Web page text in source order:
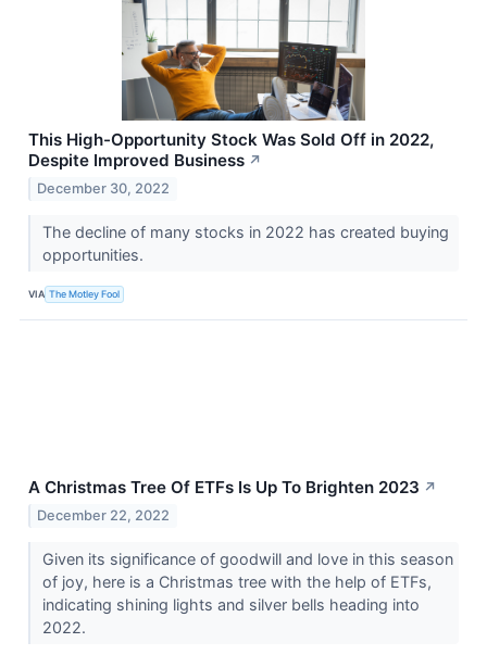
This High-Opportunity Stock Was Sold Off in 2022,
Despite Improved Business ↗
December 30, 2022
The decline of many stocks in 2022 has created buying
opportunities.
VIA The Motley Fool
A Christmas Tree Of ETFs Is Up To Brighten 2023 ↗
December 22, 2022
Given its significance of goodwill and love in this season
of joy, here is a Christmas tree with the help of ETFs,
indicating shining lights and silver bells heading into
2022.